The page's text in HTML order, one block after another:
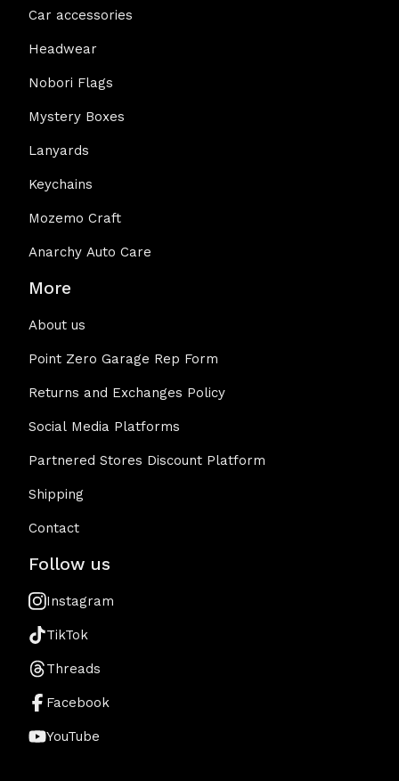
Car accessories
Headwear
Nobori Flags
Mystery Boxes
Lanyards
Keychains
Mozemo Craft
Anarchy Auto Care
More
About us
Point Zero Garage Rep Form
Returns and Exchanges Policy
Social Media Platforms
Partnered Stores Discount Platform
Shipping
Contact
Follow us
Instagram
TikTok
Threads
Facebook
YouTube